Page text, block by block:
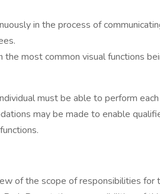
in the process of
the most common visual functions
must be able to perform
may be made to enable
of the scope of responsibilities for